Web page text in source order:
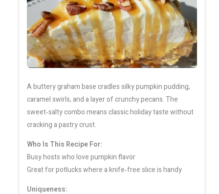
A buttery graham base cradles silky pumpkin pudding,
caramel swirls, and a layer of crunchy pecans. The
sweet‑salty combo means classic holiday taste without
cracking a pastry crust.
Who Is This Recipe For:
Busy hosts who love pumpkin flavor
Great for potlucks where a knife‑free slice is handy
Uniqueness: